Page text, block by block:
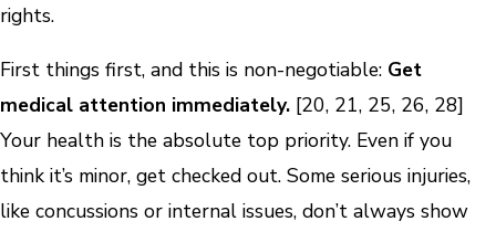
rights.
First things first, and this is non-negotiable: Get
medical attention immediately. [20, 21, 25, 26, 28]
Your health is the absolute top priority. Even if you
think it’s minor, get checked out. Some serious injuries,
like concussions or internal issues, don’t always show